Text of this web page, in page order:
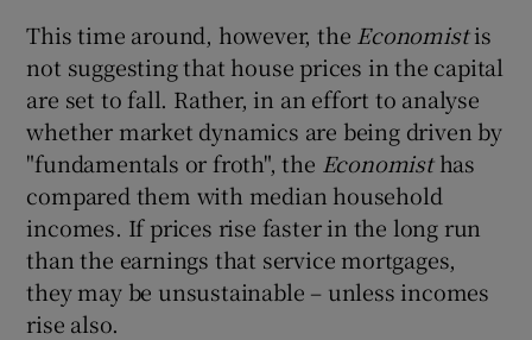
This time around, however, the Economistis
not suggesting that house prices in the capital
are set to fall. Rather, in an effort to analyse
whether market dynamics are being driven by
"fundamentals or froth", the Economisthas
compared them with median household
incomes. If prices rise faster in the long run
than the earnings that service mortgages,
they may be unsustainable – unless incomes
rise also.